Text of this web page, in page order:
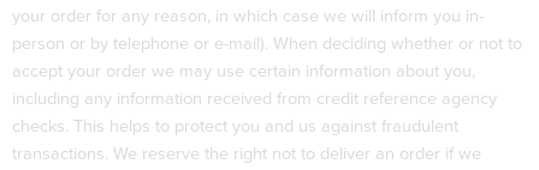
your order for any reason, in which case we will inform you in-
person or by telephone or e-mail). When deciding whether or not to
accept your order we may use certain information about you,
including any information received from credit reference agency
checks. This helps to protect you and us against fraudulent
transactions. We reserve the right not to deliver an order if we